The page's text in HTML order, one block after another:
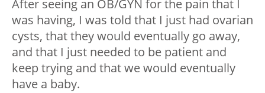
After seeing an OB/GYN for the pain that I
was having, I was told that I just had ovarian
cysts, that they would eventually go away,
and that I just needed to be patient and
keep trying and that we would eventually
have a baby.